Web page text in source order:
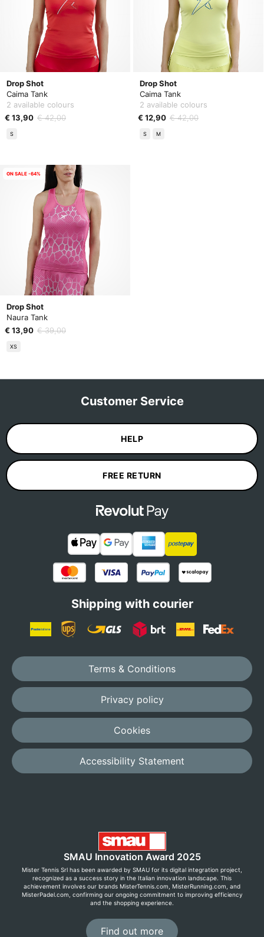
Drop Shot
Caima Tank
2 available colours
€ 13,90 € 42,00
S
Drop Shot
Caima Tank
2 available colours
€ 12,90 € 42,00
S M
Drop Shot
Naura Tank
€ 13,90 € 39,00
XS
ON SALE -64%
Customer Service
HELP
FREE RETURN
Shipping with courier
Terms & Conditions
Privacy policy
Cookies
Accessibility Statement
SMAU Innovation Award 2025
Mister Tennis Srl has been awarded by SMAU for its digital integration project,
recognized as a success story in the Italian innovation landscape. This
achievement involves our brands MisterTennis.com, MisterRunning.com, and
MisterPadel.com, confirming our ongoing commitment to improving efficiency
and the shopping experience.
Find out more